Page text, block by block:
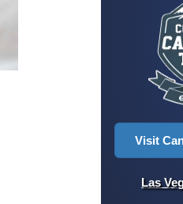
Visit
Las